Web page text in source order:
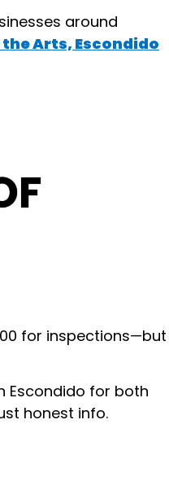
around
Arts, Escondido
for inspections—but
Escondido for both
honest info.